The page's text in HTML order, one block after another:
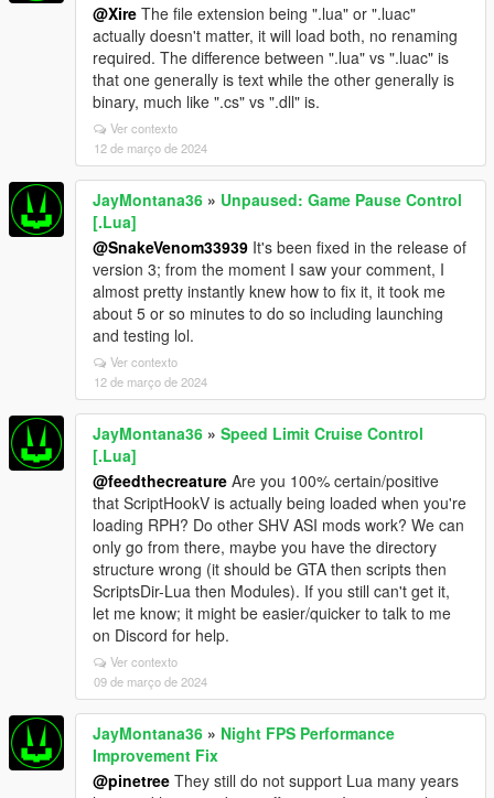
@Xire The file extension being ".lua" or ".luac"
actually doesn't matter, it will load both, no renaming
required. The difference between ".lua" vs ".luac" is
that one generally is text while the other generally is
binary, much like ".cs" vs ".dll" is.
Ver contexto
12 de março de 2024
JayMontana36 » Unpaused: Game Pause Control
[.Lua]
@SnakeVenom33939 It's been fixed in the release of
version 3; from the moment I saw your comment, I
almost pretty instantly knew how to fix it, it took me
about 5 or so minutes to do so including launching
and testing lol.
Ver contexto
12 de março de 2024
JayMontana36 » Speed Limit Cruise Control
[.Lua]
@feedthecreature Are you 100% certain/positive
that ScriptHookV is actually being loaded when you're
loading RPH? Do other SHV ASI mods work? We can
only go from there, maybe you have the directory
structure wrong (it should be GTA then scripts then
ScriptsDir-Lua then Modules). If you still can't get it,
let me know; it might be easier/quicker to talk to me
on Discord for help.
Ver contexto
09 de março de 2024
JayMontana36 » Night FPS Performance
Improvement Fix
@pinetree They still do not support Lua many years